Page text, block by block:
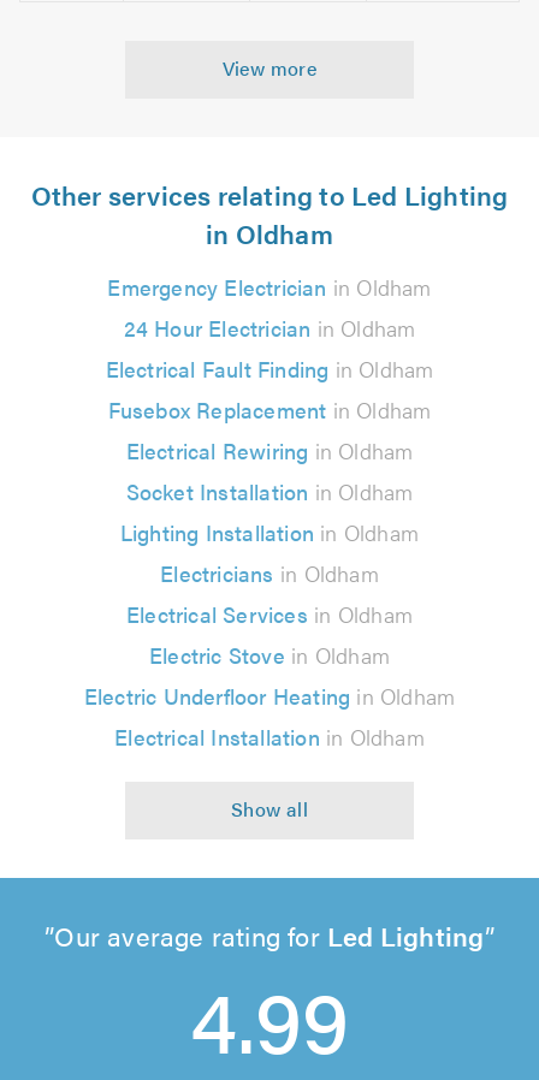
View more
Other services relating to Led Lighting
in Oldham
Emergency Electrician in Oldham
24 Hour Electrician in Oldham
Electrical Fault Finding in Oldham
Fusebox Replacement in Oldham
Electrical Rewiring in Oldham
Socket Installation in Oldham
Lighting Installation in Oldham
Electricians in Oldham
Electrical Services in Oldham
Electric Stove in Oldham
Electric Underfloor Heating in Oldham
Electrical Installation in Oldham
Our average rating for Led Lighting
4.99